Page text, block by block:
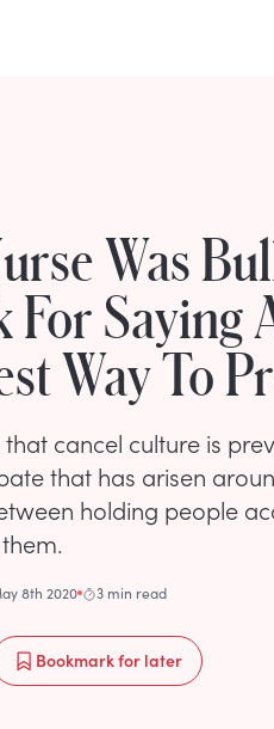
Was
For Saying
Way To
that cancel culture is
that has arisen
holding people
8th 2020 3 min read
Bookmarkfor later